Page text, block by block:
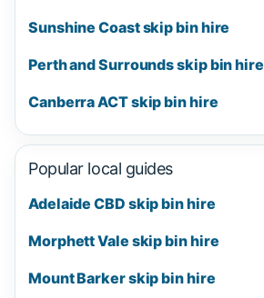
Sunshine Coast skip bin hire
Perth and Surrounds skip bin hire
Canberra ACT skip bin hire
Popular local guides
Adelaide CBD skip bin hire
Morphett Vale skip bin hire
Mount Barker skip bin hire